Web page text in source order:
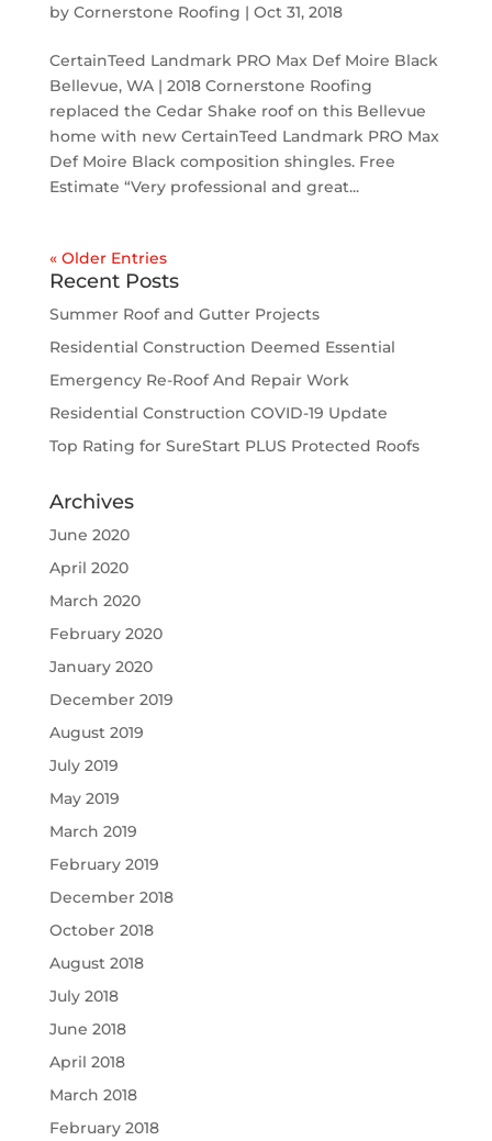
by Cornerstone Roofing | Oct 31, 2018
CertainTeed Landmark PRO Max Def Moire Black
Bellevue, WA | 2018 Cornerstone Roofing
replaced the Cedar Shake roof on this Bellevue
home with new CertainTeed Landmark PRO Max
Def Moire Black composition shingles. Free
Estimate “Very professional and great...
« Older Entries
Recent Posts
Summer Roof and Gutter Projects
Residential Construction Deemed Essential
Emergency Re-Roof And Repair Work
Residential Construction COVID-19 Update
Top Rating for SureStart PLUS Protected Roofs
Archives
June 2020
April 2020
March 2020
February 2020
January 2020
December 2019
August 2019
July 2019
May 2019
March 2019
February 2019
December 2018
October 2018
August 2018
July 2018
June 2018
April 2018
March 2018
February 2018